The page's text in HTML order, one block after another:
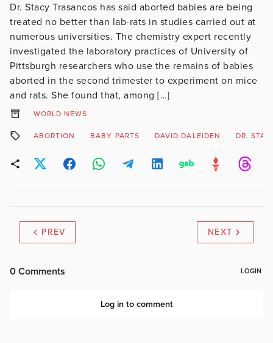
Dr. Stacy Trasancos has said aborted babies are being
treated no better than lab-rats in studies carried out at
numerous universities. The chemistry expert recently
investigated the laboratory practices of University of
Pittsburgh researchers who use the remains of babies
aborted in the second trimester to experiment on mice
and rats. She found that, among […]
WORLD NEWS
ABORTION BABY PARTS DAVID DALEIDEN DR.
PREV NEXT